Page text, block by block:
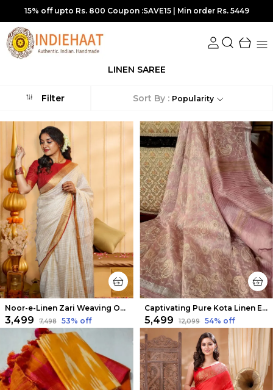
15% off upto Rs. 800 Coupon :SAVE15 | Min order Rs. 5449
LINEN SAREE
Filter Sort By : Popularity
Noor-e-Linen Zari Weaving Off White Saree
₹3,499 ₹7,498 53% off
Captivating Pure Kota Linen Embroidery Saree Peach
₹5,499 ₹12,099 54% off